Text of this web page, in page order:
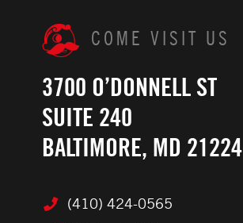
COME VISIT US
3700 O’DONNELL ST
SUITE 240
BALTIMORE, MD 21224
(410) 424-0565